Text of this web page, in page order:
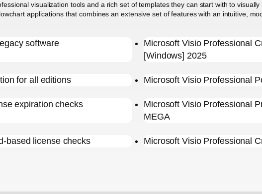
visualization tools and a rich set of templates they can start with to
applications that combines an extensive set of features with an intuitive,
software
Microsoft Visio Professional
[Windows] 2025
for all editions Microsoft Visio Professional
expiration checks
Microsoft Visio Professional
MEGA
based license checks Microsoft Visio Professional